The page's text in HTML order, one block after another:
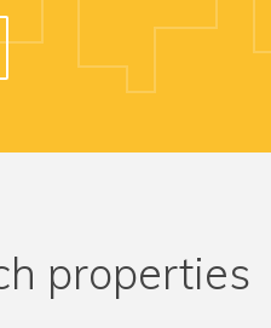
properties